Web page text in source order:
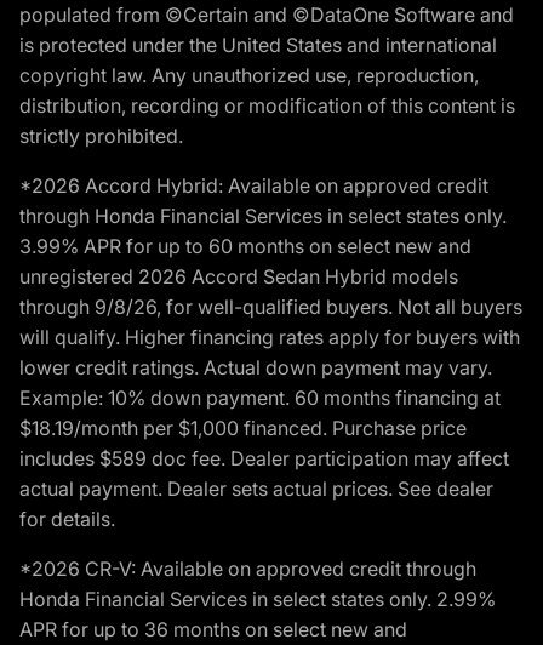
populated from ©Certain and ©DataOne Software and
is protected under the United States and international
copyright law. Any unauthorized use, reproduction,
distribution, recording or modification of this content is
strictly prohibited.
*2026 Accord Hybrid: Available on approved credit
through Honda Financial Services in select states only.
3.99% APR for up to 60 months on select new and
unregistered 2026 Accord Sedan Hybrid models
through 9/8/26, for well-qualified buyers. Not all buyers
will qualify. Higher financing rates apply for buyers with
lower credit ratings. Actual down payment may vary.
Example: 10% down payment. 60 months financing at
$18.19/month per $1,000 financed. Purchase price
includes $589 doc fee. Dealer participation may affect
actual payment. Dealer sets actual prices. See dealer
for details.
*2026 CR-V: Available on approved credit through
Honda Financial Services in select states only. 2.99%
APR for up to 36 months on select new and